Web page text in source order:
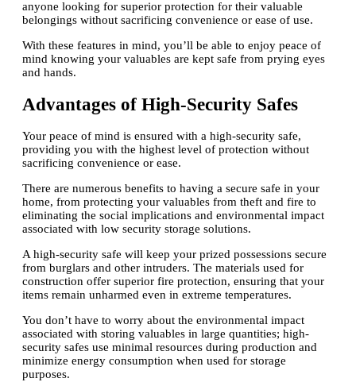
anyone looking for superior protection for their valuable
belongings without sacrificing convenience or ease of use.
With these features in mind, you’ll be able to enjoy peace of
mind knowing your valuables are kept safe from prying eyes
and hands.
Advantages of High-Security Safes
Your peace of mind is ensured with a high-security safe,
providing you with the highest level of protection without
sacrificing convenience or ease.
There are numerous benefits to having a secure safe in your
home, from protecting your valuables from theft and fire to
eliminating the social implications and environmental impact
associated with low security storage solutions.
A high-security safe will keep your prized possessions secure
from burglars and other intruders. The materials used for
construction offer superior fire protection, ensuring that your
items remain unharmed even in extreme temperatures.
You don’t have to worry about the environmental impact
associated with storing valuables in large quantities; high-
security safes use minimal resources during production and
minimize energy consumption when used for storage
purposes.